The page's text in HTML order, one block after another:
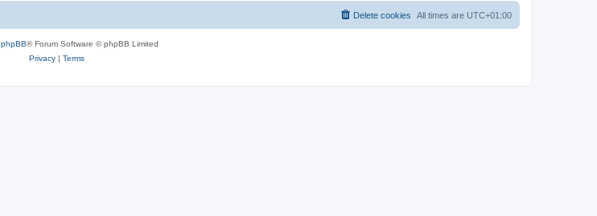
All times are UTC+01:00
Delete cookies
phpBB® Forum Software © phpBB Limited
Privacy| Terms